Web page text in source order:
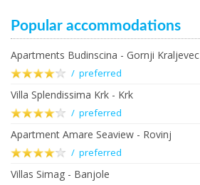
Popular accommodations
Apartments Budinscina - Gornji Kraljevec
/ preferred
Villa Splendissima Krk - Krk
/ preferred
Apartment Amare Seaview - Rovinj
/ preferred
Villas Simag - Banjole